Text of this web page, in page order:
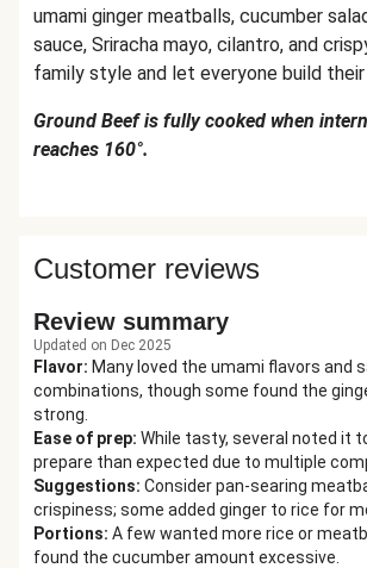
umami ginger meatballs, cucumber
sauce, Sriracha mayo, cilantro, and
family style and let everyone build
Ground Beef is fully cooked when
reaches 160°.
Customer reviews
Review summary
Updated on Dec 2025
Flavor: Many loved the umami flavors and
combinations, though some found the
strong.
Ease of prep: While tasty, several noted it
prepare than expected due to multiple
Suggestions: Consider pan-searing
crispiness; some added ginger to rice for
Portions: A few wanted more rice or
found the cucumber amount excessive.